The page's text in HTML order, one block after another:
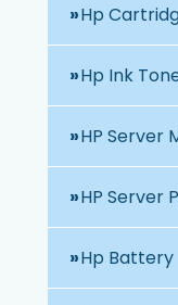
Hp
Hp Ink
HP Server
HP Server
Hp Battery